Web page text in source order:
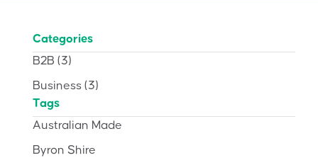
Categories
B2B (3)
Business (3)
Tags
Australian Made
Byron Shire